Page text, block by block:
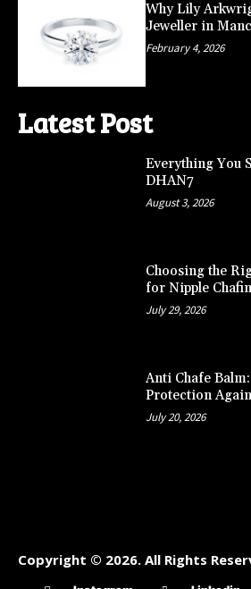
Why Lily
Jeweller in
February 4, 2026
Latest Post
Everything You
DHAN7
August 3, 2026
Choosing the
for Nipple
July 29, 2026
Anti Chafe
Protection
July 20, 2026
Copyright © 2026. All Rights